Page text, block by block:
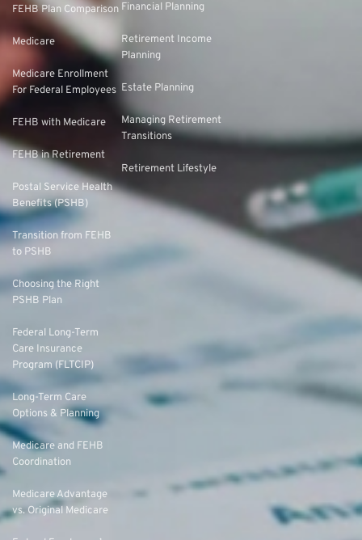
FEHB Plan Comparison
Medicare
Medicare Enrollment
For Federal Employees
FEHB with Medicare
FEHB in Retirement
Postal Service Health
Benefits (PSHB)
Transition from FEHB
to PSHB
Choosing the Right
PSHB Plan
Federal Long-Term
Care Insurance
Program (FLTCIP)
Long-Term Care
Options & Planning
Medicare and FEHB
Coordination
Medicare Advantage
vs. Original Medicare
Financial Planning
Retirement Income
Planning
Estate Planning
Managing Retirement
Transitions
Retirement Lifestyle